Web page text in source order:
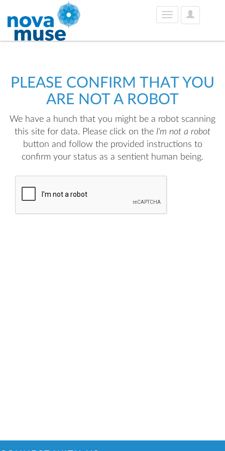
User
Options
Toggle
PLEASE CONFIRM THAT YOU
ARE NOT A ROBOT
We have a hunch that you might be a robot scanning
this site for data. Please click on the I'm not a robot
button and follow the provided instructions to
confirm your status as a sentient human being.